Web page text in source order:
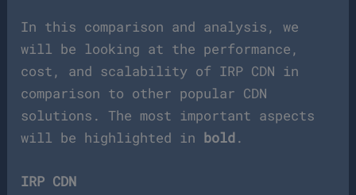
In this comparison and analysis, we
will be looking at the performance,
cost, and scalability of IRP CDN in
comparison to other popular CDN
solutions. The most important aspects
will be highlighted in bold.
IRP CDN